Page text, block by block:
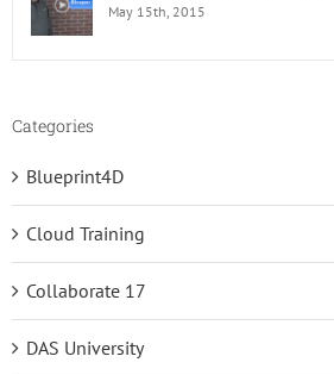
May 15th, 2015
Categories
Blueprint4D
Cloud Training
Collaborate 17
DAS University